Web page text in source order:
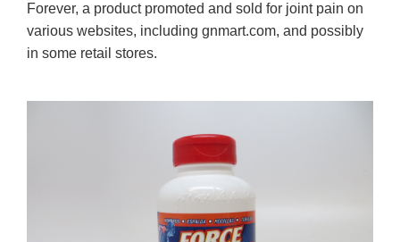
Forever, a product promoted and sold for joint pain on
various websites, including gnmart.com, and possibly
in some retail stores.